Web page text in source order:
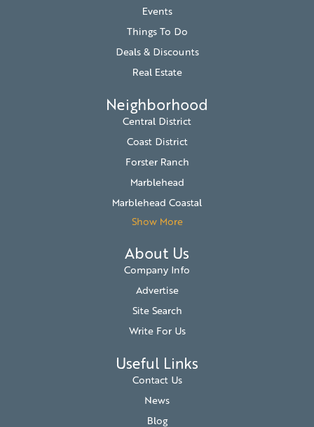
Events
Things To Do
Deals & Discounts
Real Estate
Neighborhood
Central District
Coast District
Forster Ranch
Marblehead
Marblehead Coastal
Show More
About Us
Company Info
Advertise
Site Search
Write For Us
Useful Links
Contact Us
News
Blog